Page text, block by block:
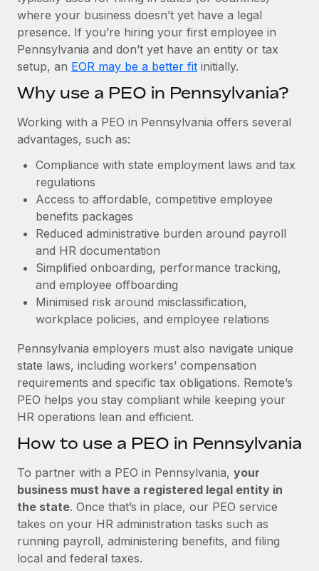
Most teams hear "payroll implementation" and picture a
six-month project with a dedicated team....
Learn More
where your business doesn’t yet have a legal
presence. If you’re hiring your first employee in
Pennsylvania and don’t yet have an entity or tax
setup, an EOR may be a better fit initially.
Why use a PEO in Pennsylvania?
Working with a PEO in Pennsylvania offers several
advantages, such as:
Compliance with state employment laws and tax
regulations
Access to affordable, competitive employee
benefits packages
Reduced administrative burden around payroll
and HR documentation
Simplified onboarding, performance tracking,
and employee offboarding
Minimised risk around misclassification,
workplace policies, and employee relations
Pennsylvania employers must also navigate unique
state laws, including workers’ compensation
requirements and specific tax obligations. Remote’s
PEO helps you stay compliant while keeping your
HR operations lean and efficient.
How to use a PEO in Pennsylvania
To partner with a PEO in Pennsylvania, your
business must have a registered legal entity in
the state. Once that’s in place, our PEO service
takes on your HR administration tasks such as
running payroll, administering benefits, and filing
local and federal taxes.